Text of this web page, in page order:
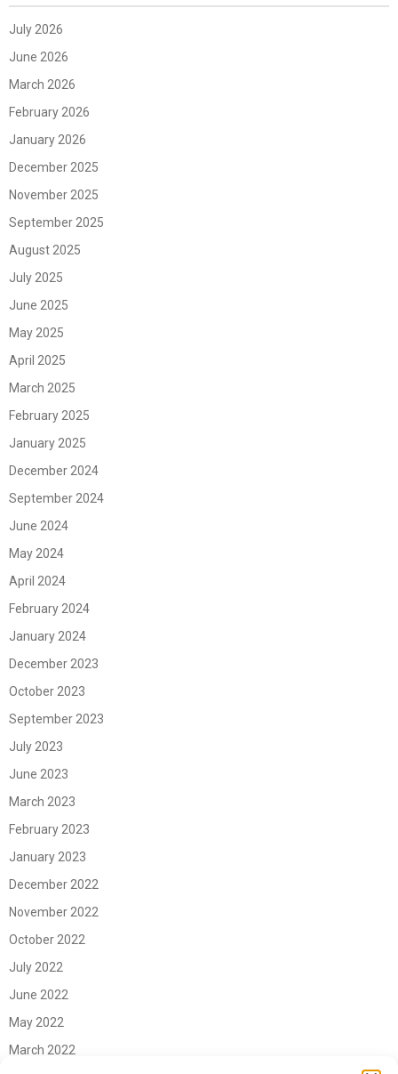
July 2026
June 2026
March 2026
February 2026
January 2026
December 2025
November 2025
September 2025
August 2025
July 2025
June 2025
May 2025
April 2025
March 2025
February 2025
January 2025
December 2024
September 2024
June 2024
May 2024
April 2024
February 2024
January 2024
December 2023
October 2023
September 2023
July 2023
June 2023
March 2023
February 2023
January 2023
December 2022
November 2022
October 2022
July 2022
June 2022
May 2022
March 2022